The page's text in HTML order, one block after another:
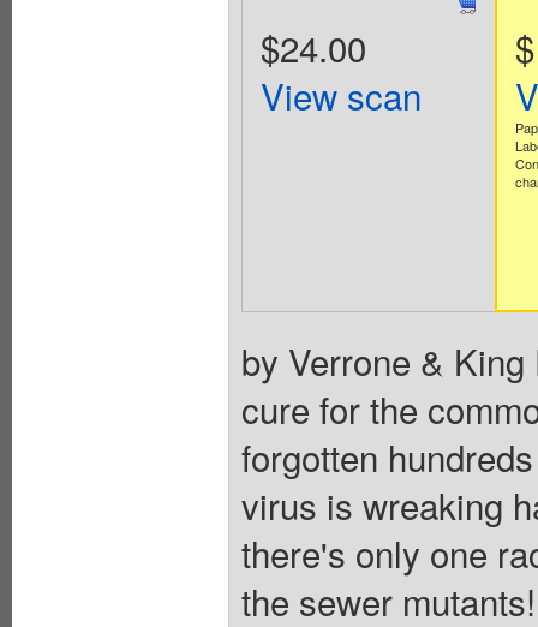
$24.00
View scan
by Verrone &
cure for the
forgotten
virus is wreaking
there's only one
the sewer